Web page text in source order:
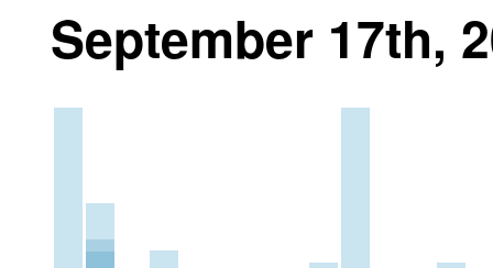
September 17th,